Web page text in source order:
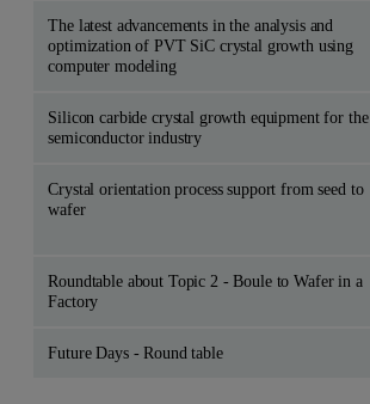
The latest advancements in the analysis and
optimization of PVT SiC crystal growth using
computer modeling
Silicon carbide crystal growth equipment for the
semiconductor industry
Crystal orientation process support from seed to
wafer
Roundtable about Topic 2 - Boule to Wafer in a
Factory
Future Days - Round table